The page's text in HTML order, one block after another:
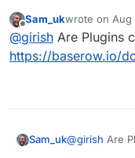
Offline
Sam_ukwrote on Aug
last edited by
@girish Are Plugins
https://baserow.io/
Sam_uk@girish Are